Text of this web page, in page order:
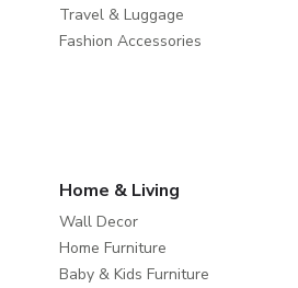
Travel & Luggage
Fashion Accessories
Home & Living
Wall Decor
Home Furniture
Baby & Kids Furniture